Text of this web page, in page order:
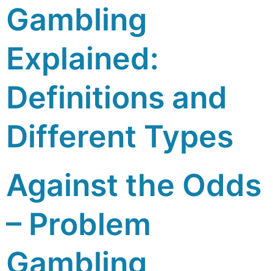
Gambling
Explained:
Definitions and
Different Types
Against the Odds
– Problem
Gambling